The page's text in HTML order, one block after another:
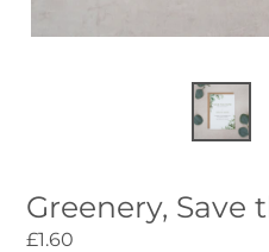
Greenery, Save
Regular
£1.60